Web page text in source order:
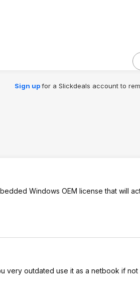
Sign upfor a Slickdeals account to
Windows OEM license that will
very outdated use it as a netbook if